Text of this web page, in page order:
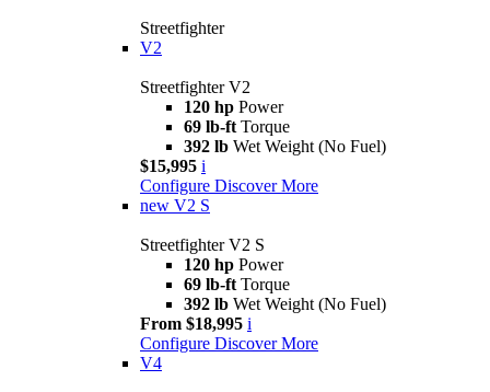
Streetfighter
V2
Streetfighter V2
120 hp Power
69 lb-ft Torque
392 lb Wet Weight (No Fuel)
$15,995 i
Configure Discover More
new V2 S
Streetfighter V2 S
120 hp Power
69 lb-ft Torque
392 lb Wet Weight (No Fuel)
From $18,995 i
Configure Discover More
V4